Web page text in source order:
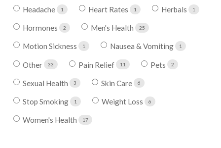
Headache 1 Heart Rates 1 Herbals 1
Hormones 2 Men's Health 25
Motion Sickness 1 Nausea & Vomiting 1
Other 33 Pain Relief 11 Pets 2
Sexual Health 3 Skin Care 6
Stop Smoking 1 Weight Loss 6
Women's Health 17